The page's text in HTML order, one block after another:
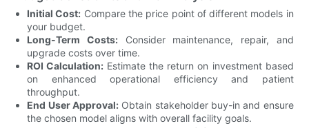
Initial Cost: Compare the price point of different models in
your budget.
Long-Term Costs:Consider maintenance, repair, and
upgrade costs over time.
ROI Calculation: Estimate the return on investment based
on enhanced operational efficiency and patient
throughput.
End User Approval:Obtain stakeholder buy-in and ensure
the chosen model aligns with overall facility goals.